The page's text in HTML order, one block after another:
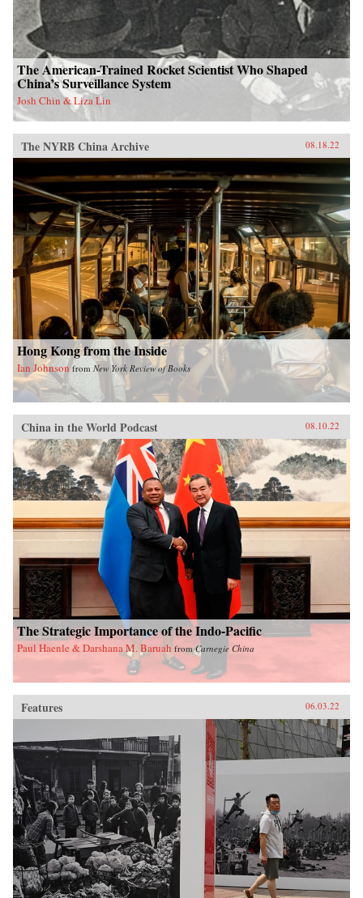
The American-Trained Rocket Scientist Who Shaped
China’s Surveillance System
Josh Chin & Liza Lin
The NYRB China Archive 08.18.22
Hong Kong from the Inside
Ian Johnson from New York Review of Books
China in the World Podcast 08.10.22
The Strategic Importance of the Indo-Pacific
Paul Haenle & Darshana M. Baruah fromCarnegie China
Features 06.03.22